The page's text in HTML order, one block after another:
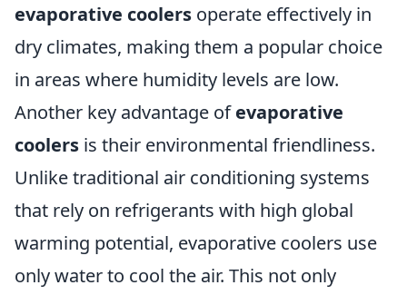
evaporative coolers operate effectively in
dry climates, making them a popular choice
in areas where humidity levels are low.
Another key advantage ofevaporative
coolers is their environmental friendliness.
Unlike traditional air conditioning systems
that rely on refrigerants with high global
warming potential, evaporative coolers use
only water to cool the air. This not only